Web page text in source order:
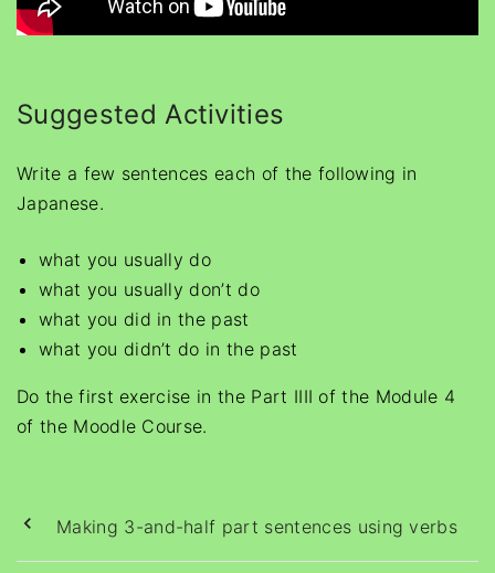
Suggested Activities
Write a few sentences each of the following in
Japanese.
what you usually do
what you usually don’t do
what you did in the past
what you didn’t do in the past
Do the first exercise in the Part IIII of the Module 4
of the Moodle Course.
Making 3-and-half part sentences using verbs